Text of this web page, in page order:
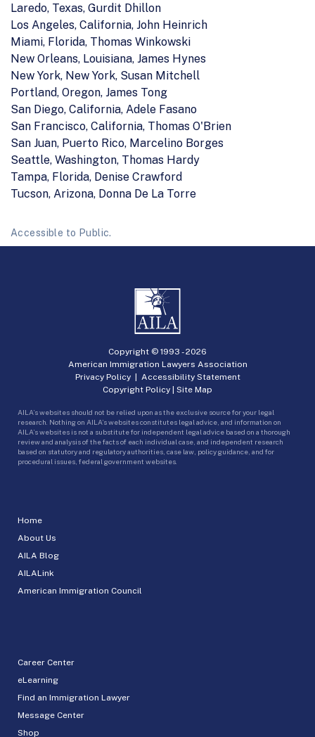
Laredo, Texas, Gurdit Dhillon
Los Angeles, California, John Heinrich
Miami, Florida, Thomas Winkowski
New Orleans, Louisiana, James Hynes
New York, New York, Susan Mitchell
Portland, Oregon, James Tong
San Diego, California, Adele Fasano
San Francisco, California, Thomas O'Brien
San Juan, Puerto Rico, Marcelino Borges
Seattle, Washington, Thomas Hardy
Tampa, Florida, Denise Crawford
Tucson, Arizona, Donna De La Torre
Accessible to Public.
Home
About Us
AILA Blog
AILALink
American Immigration Council
Career Center
eLearning
Find an Immigration Lawyer
Message Center
Shop
Copyright © 1993 -2026
American Immigration Lawyers Association
Privacy Policy| Accessibility Statement
Copyright Policy | Site Map
AILA’s websites should not be relied upon as the exclusive source for your legal
research. Nothing on AILA’s websites constitutes legal advice, and information on
AILA’s websites is not a substitute for independent legal advice based on a thorough
review and analysis of the facts of each individual case, and independent research
based on statutory and regulatory authorities, case law, policy guidance, and for
procedural issues, federal government websites.